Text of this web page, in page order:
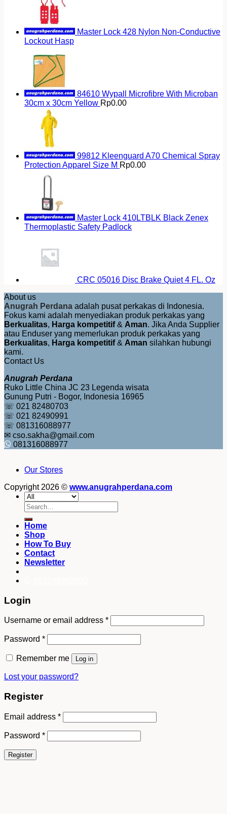
Master Lock 428 Nylon Non-Conductive
Lockout Hasp
84610 Wypall Microfibre With Microban
30cm x 30cm Yellow Rp0.00
99812 Kleenguard A70 Chemical Spray
Protection Apparel Size M Rp0.00
Master Lock 410LTBLK Black Zenex
Thermoplastic Safety Padlock
CRC 05016 Disc Brake Quiet 4 FL. Oz
About us
Anugrah Perdana adalah pusat perkakas di Indonesia.
Fokus kami adalah menyediakan produk perkakas yang
Berkualitas, Harga kompetitif& Aman. Jika Anda Supplier
atau Enduser yang memerlukan produk perkakas yang
Berkualitas, Harga kompetitif& Aman silahkan hubungi
kami.
Contact Us
Anugrah Perdana
Ruko Little China JC 23 Legenda wisata
Gunung Putri - Bogor, Indonesia 16965
☏ 021 82480703
☏ 021 82490991
☏ 081316088977
✉ cso.sakha@gmail.com
081316088977
Our Stores
Copyright 2026 © www.anugrahperdana.com
Search
for:
Home
Shop
How To Buy
Contact
Newsletter
Login
Username or email address *
Password *
Remember me Log in
Lost your password?
Register
Email address *
Password *
Register